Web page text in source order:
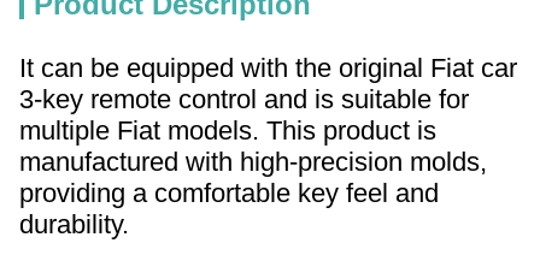
It can be equipped with the original Fiat car
3-key remote control and is suitable for
multiple Fiat models. This product is
manufactured with high-precision molds,
providing a comfortable key feel and
durability.